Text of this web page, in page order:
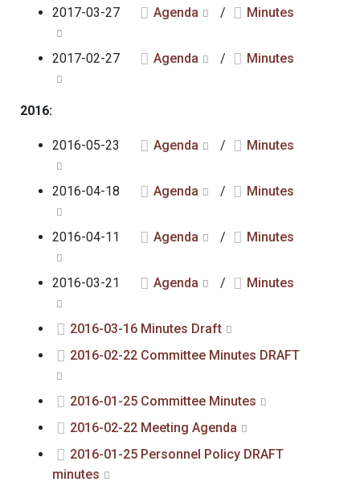
2017-03-27 Agenda / Minutes
2017-02-27 Agenda / Minutes
2016:
2016-05-23 Agenda / Minutes
2016-04-18 Agenda / Minutes
2016-04-11 Agenda / Minutes
2016-03-21 Agenda / Minutes
2016-03-16 Minutes Draft
2016-02-22 Committee Minutes DRAFT
2016-01-25 Committee Minutes
2016-02-22 Meeting Agenda
2016-01-25 Personnel Policy DRAFT
minutes